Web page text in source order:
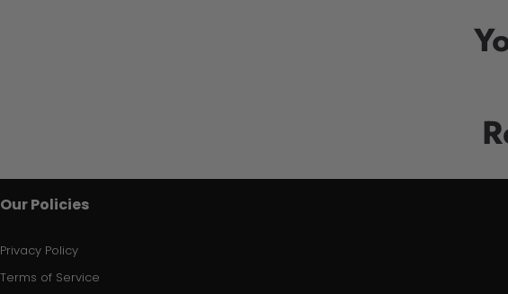
Our Policies
Privacy Policy
Terms of Service